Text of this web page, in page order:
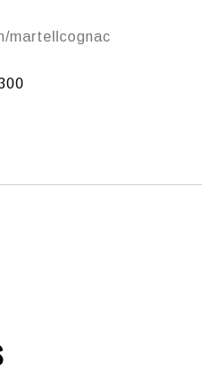
martellcognac